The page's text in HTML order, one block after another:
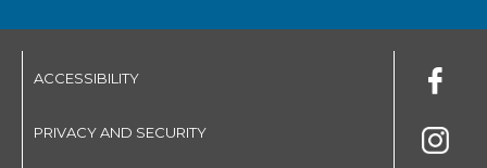
ACCESSIBILITY
PRIVACY AND SECURITY